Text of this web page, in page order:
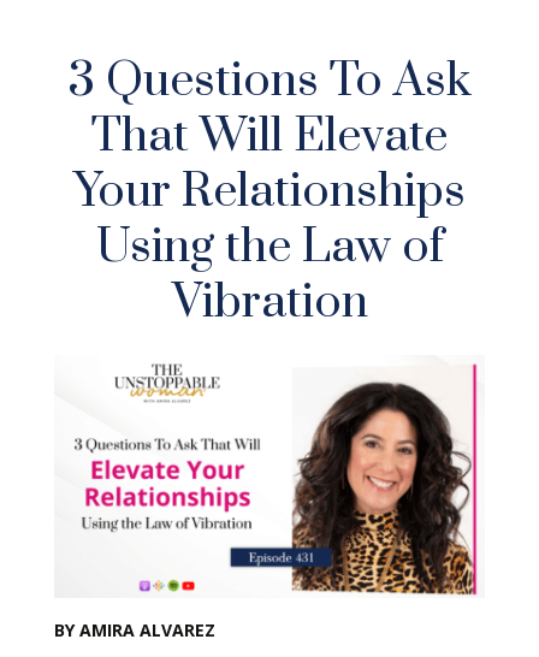
3 Questions To Ask
That Will Elevate
Your Relationships
Using the Law of
Vibration
BY AMIRA ALVAREZ